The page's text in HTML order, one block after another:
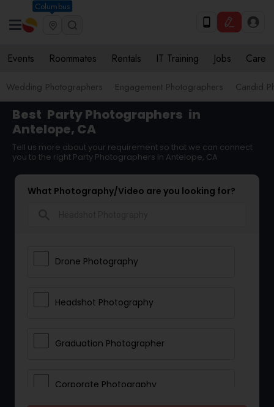
Columbus
Events Roommates Rentals IT Training Jobs Care
Wedding Photographers Engagement Photographers Candid
Best Party Photographers in
Antelope, CA
Tell us more about your requirement so that we can connect
you to the right Party Photographers in Antelope, CA
What Photography/Video are you looking for?
Drone Photography
Headshot Photography
Graduation Photographer
Corporate Photography